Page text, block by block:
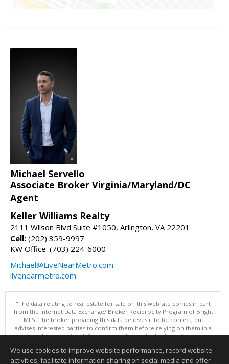
Michael Servello
Associate Broker Virginia/Maryland/DC
Agent
Keller Williams Realty
2111 Wilson Blvd Suite #1050, Arlington, VA 22201
Cell: (202) 359-9997
KW Office: (703) 224-6000
Michael@LiveNearMetro.com
livenearmetro.com
"The data relating to real estate for sale on this web site comes in part
from the Internet Data Exchange/ Broker Reciprocity Program of Bright
MLS. The broker providing this data believes it to be correct, but
advises interested parties to confirm them before relying on them in a
purchase decision. Information is deemed reliable but is not
Data updated as of: 08/09/2026 11:05 PM"
We use cookies to improve website performance, record website
activities, facilitate information sharing on social media and offer